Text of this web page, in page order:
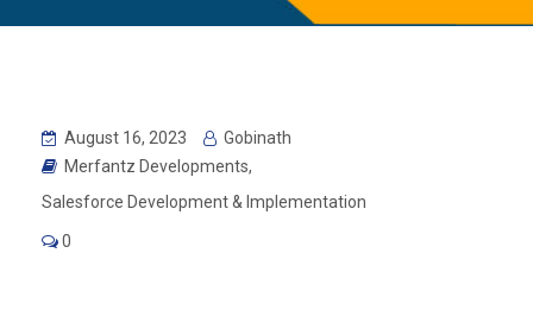
August 16, 2023
Gobinath
Merfantz Developments,
Salesforce Development & Implementation
0